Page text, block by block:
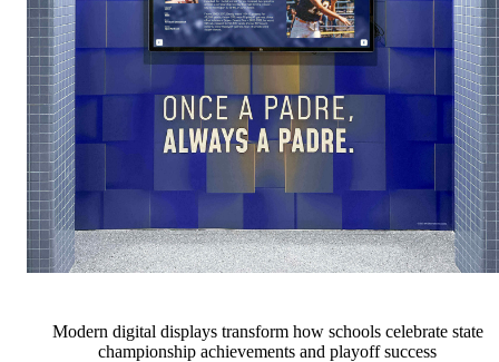
Modern digital displays transform how schools celebrate state
championship achievements and playoff success